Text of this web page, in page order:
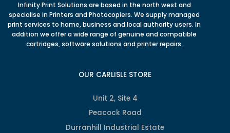
Infinity Print Solutions are based in the north west and
specialise in Printers and Photocopiers. We supply managed
print services to home, business and local authority users. In
addition we offer a wide range of genuine and compatible
cartridges, software solutions and printer repairs.
OUR CARLISLE STORE
Unit 2, Site 4
Peacock Road
Durranhill Industrial Estate